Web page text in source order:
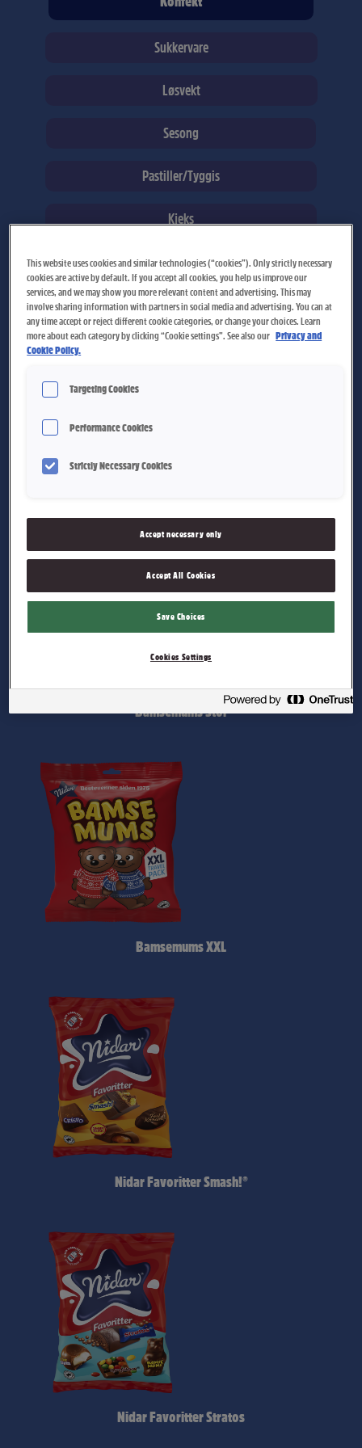
Sukkervare
Løsvekt
Sesong
Pastiller/Tyggis
Kjeks
Bamsemums Stor
Bamsemums XXL
Nidar Favoritter Smash!®
Nidar Favoritter Stratos
Page
This website uses cookies and similar technologies (“cookies”). Only strictly necessary
cookies are active by default. If you accept all cookies, you help us improve our
services, and we may show you more relevant content and advertising. This may
involve sharing information with partners in social media and advertising. You can at
any time accept or reject different cookie categories, or change your choices. Learn
more about each category by clicking “Cookie settings”. See also our Privacy and
Cookie Policy.
Targeting Cookies
Performance Cookies
Strictly Necessary Cookies
Accept necessary only
Accept All Cookies
Save Choices
Cookies Settings